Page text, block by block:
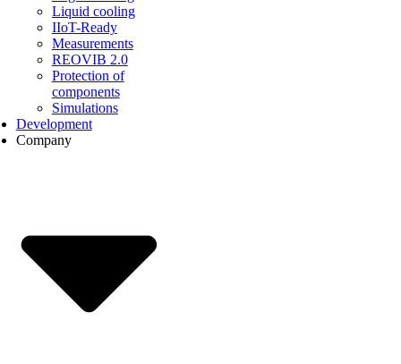
Liquid cooling
IIoT-Ready
Measurements
REOVIB 2.0
Protection of
components
Simulations
Development
Company